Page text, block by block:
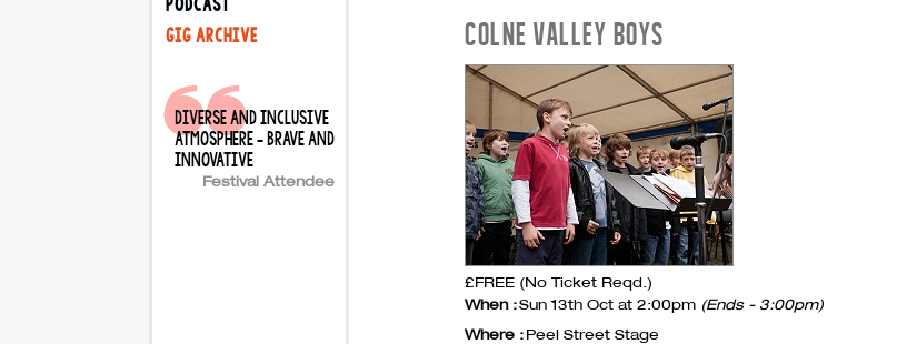
podcast
gig archive
diverse and inclusive
atmosphere - brave and
innovative
Festival Attendee
COLNE VALLEY BOYS
£FREE (No Ticket Reqd.)
When :Sun 13th Oct at 2:00pm (Ends - 3:00pm)
Where :Peel Street Stage